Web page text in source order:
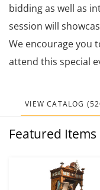
bidding as well as
session will
We encourage you
attend this special
VIEW CATALOG
Featured Items